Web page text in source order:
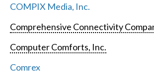
COMPIX Media, Inc.
Comprehensive Connectivity
Computer Comforts, Inc.
Comrex